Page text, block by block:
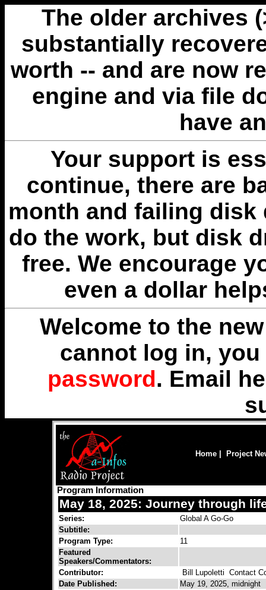
The older archives
substantially
worth -- and are now
engine and via file
have
Your support is
continue, there are
month and failing disk
do the work, but disk
free. We encourage
even a dollar
Welcome to the
cannot log in,
password. Email
Home Project
Program Information
May 18, 2025: Journey through
Series:
Global A Go-Go
Subtitle:
Program Type:
11
Featured
Speakers/Commentators:
Contributor:
Bill Lupoletti Contact
Date Published:
May 19, 2025, midnight